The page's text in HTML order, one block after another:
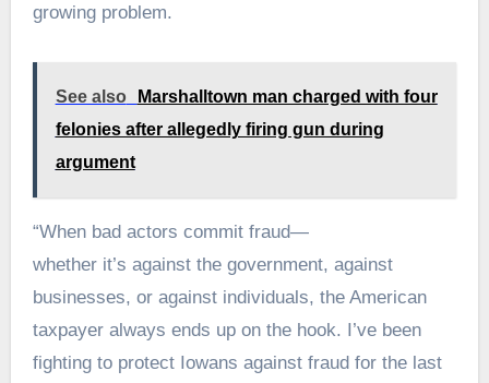
growing problem.
See also
Marshalltown man charged with four
felonies after allegedly firing gun during
argument
“When bad actors commit fraud—
whether it’s against the government, against
businesses, or against individuals, the American
taxpayer always ends up on the hook. I’ve been
fighting to protect Iowans against fraud for the last